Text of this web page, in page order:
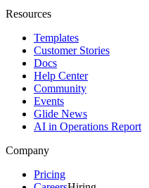
Resources
Templates
Customer Stories
Docs
Help Center
Community
Events
Glide News
AI in Operations Report
Company
Pricing